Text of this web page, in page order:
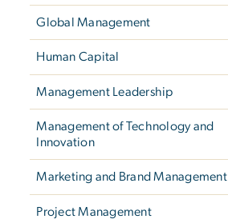
Global Management
Human Capital
Management Leadership
Management of Technology and
Innovation
Marketing and Brand Management
Project Management